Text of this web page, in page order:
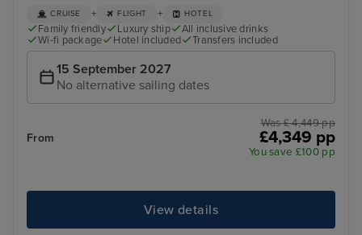
CRUISE + FLIGHT + HOTEL
Family friendly Luxury ship
All inclusive drinks
Wi-fi package
Hotel included Transfers included
15 September 2027
No alternative sailing dates
From
Was £ 4,449 pp
£4,349 pp
You save £100 pp
View details